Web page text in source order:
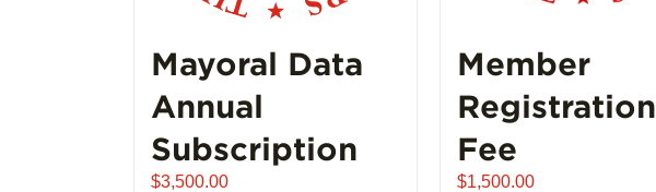
Mayoral Data
Annual
Subscription
$3,500.00
Member
Registration
Fee
$1,500.00